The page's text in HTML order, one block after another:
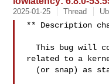
2025-01-25 Thread
** Description
  This bug will contain status and test results
related to a